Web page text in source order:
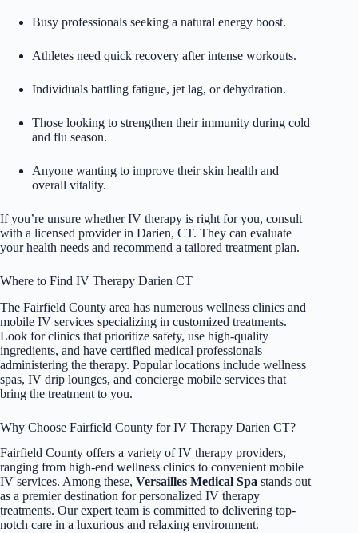
Busy professionals seeking a natural energy boost.
Athletes need quick recovery after intense workouts.
Individuals battling fatigue, jet lag, or dehydration.
Those looking to strengthen their immunity during cold
and flu season.
Anyone wanting to improve their skin health and
overall vitality.
If you’re unsure whether IV therapy is right for you, consult
with a licensed provider in Darien, CT. They can evaluate
your health needs and recommend a tailored treatment plan.
Where to Find IV Therapy Darien CT
The Fairfield County area has numerous wellness clinics and
mobile IV services specializing in customized treatments.
Look for clinics that prioritize safety, use high-quality
ingredients, and have certified medical professionals
administering the therapy. Popular locations include wellness
spas, IV drip lounges, and concierge mobile services that
bring the treatment to you.
Why Choose Fairfield County for IV Therapy Darien CT?
Fairfield County offers a variety of IV therapy providers,
ranging from high-end wellness clinics to convenient mobile
IV services. Among these, Versailles Medical Spa stands out
as a premier destination for personalized IV therapy
treatments. Our expert team is committed to delivering top-
notch care in a luxurious and relaxing environment.